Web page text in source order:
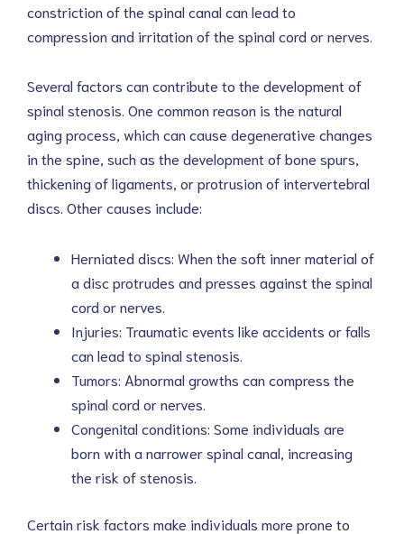
constriction of the spinal canal can lead to
compression and irritation of the spinal cord or nerves.
Several factors can contribute to the development of
spinal stenosis. One common reason is the natural
aging process, which can cause degenerative changes
in the spine, such as the development of bone spurs,
thickening of ligaments, or protrusion of intervertebral
discs. Other causes include:
Herniated discs: When the soft inner material of
a disc protrudes and presses against the spinal
cord or nerves.
Injuries: Traumatic events like accidents or falls
can lead to spinal stenosis.
Tumors: Abnormal growths can compress the
spinal cord or nerves.
Congenital conditions: Some individuals are
born with a narrower spinal canal, increasing
the risk of stenosis.
Certain risk factors make individuals more prone to